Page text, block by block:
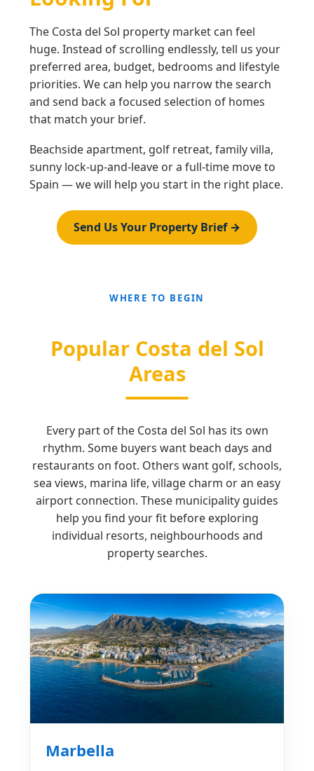
The Costa del Sol property market can feel
huge. Instead of scrolling endlessly, tell us your
preferred area, budget, bedrooms and lifestyle
priorities. We can help you narrow the search
and send back a focused selection of homes
that match your brief.
Beachside apartment, golf retreat, family villa,
sunny lock-up-and-leave or a full-time move to
Spain — we will help you start in the right place.
Send Us Your Property Brief →
WHERE TO BEGIN
Popular Costa del Sol
Areas
Every part of the Costa del Sol has its own
rhythm. Some buyers want beach days and
restaurants on foot. Others want golf, schools,
sea views, marina life, village charm or an easy
airport connection. These municipality guides
help you find your fit before exploring
individual resorts, neighbourhoods and
property searches.
Marbella